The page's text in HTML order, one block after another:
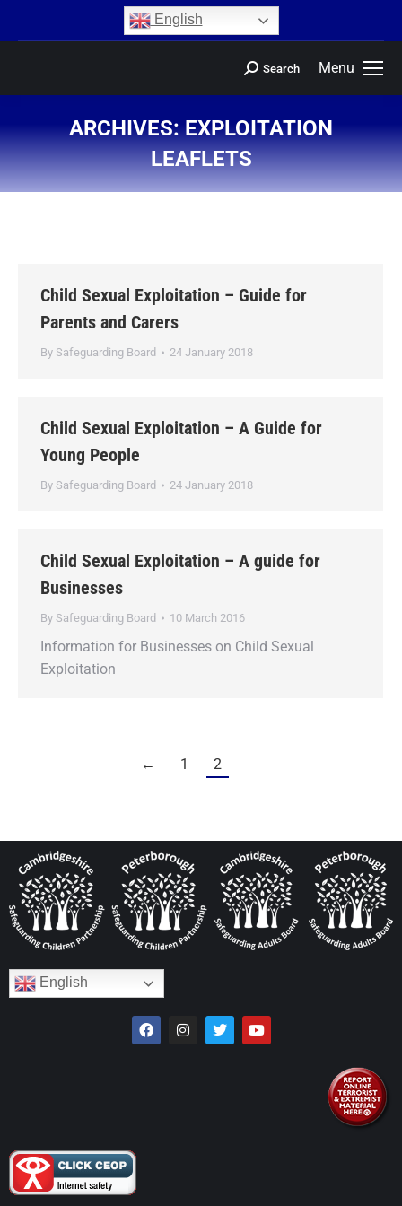
English
Menu
Search
ARCHIVES:EXPLOITATION
LEAFLETS
You are here:
Child Sexual Exploitation – Guide for
Parents and Carers
By Safeguarding Board 24 January 2018
Child Sexual Exploitation – A Guide for
Young People
By Safeguarding Board 24 January 2018
Child Sexual Exploitation – A guide for
Businesses
By Safeguarding Board 10 March 2016
Information for Businesses on Child Sexual
Exploitation
← 1 2
English